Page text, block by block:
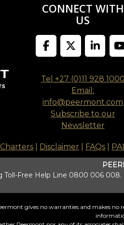
CONNECT WITH
US
Tel +27 (0)11 928 1000
Email:
info@peermont.com
Subscribe to our
Newsletter
Charters Disclaimer FAQs
Toll-Free Help Line 0800 006
gives no warranties and makes